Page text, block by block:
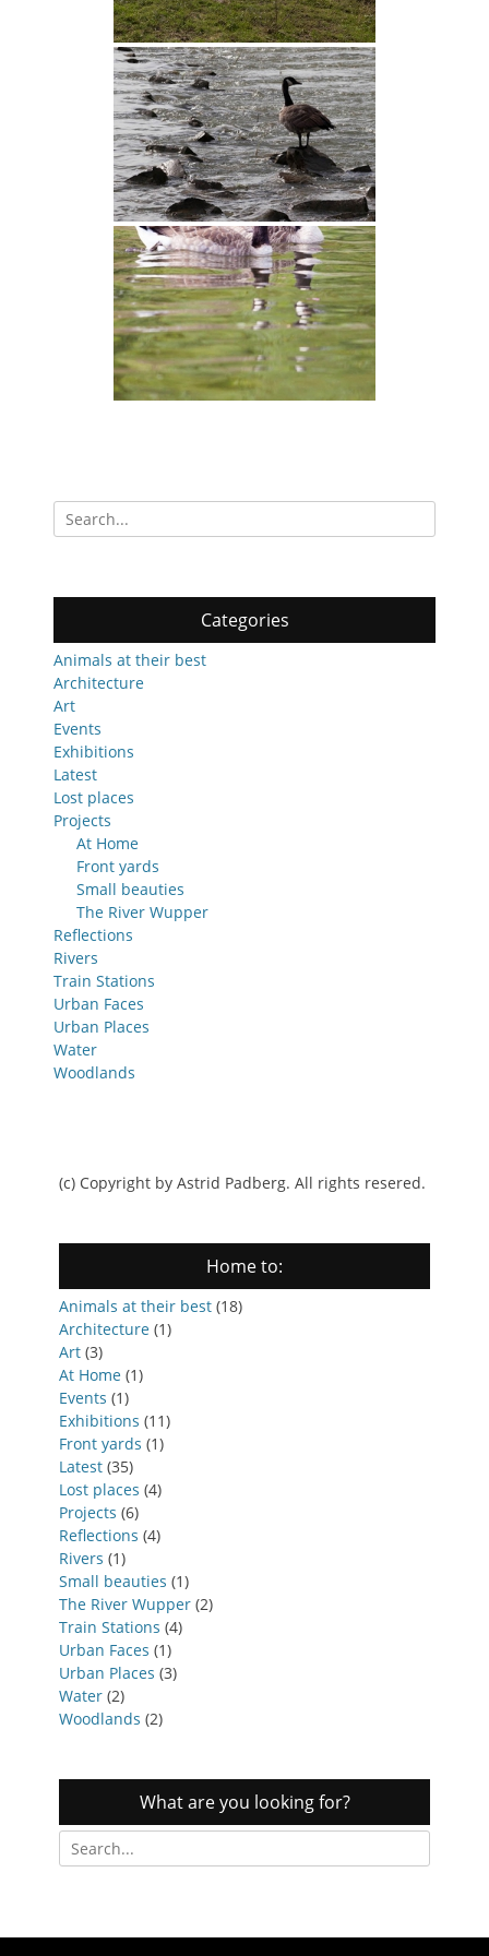
Search
for:
Categories
Animals at their best
Architecture
Art
Events
Exhibitions
Latest
Lost places
Projects
At Home
Front yards
Small beauties
The River Wupper
Reflections
Rivers
Train Stations
Urban Faces
Urban Places
Water
Woodlands
(c) Copyright by Astrid Padberg. All rights resered.
Home to:
Animals at their best (18)
Architecture (1)
Art (3)
At Home (1)
Events (1)
Exhibitions (11)
Front yards (1)
Latest (35)
Lost places (4)
Projects (6)
Reflections (4)
Rivers (1)
Small beauties (1)
The River Wupper (2)
Train Stations (4)
Urban Faces (1)
Urban Places (3)
Water (2)
Woodlands (2)
What are you looking for?
Search
for: